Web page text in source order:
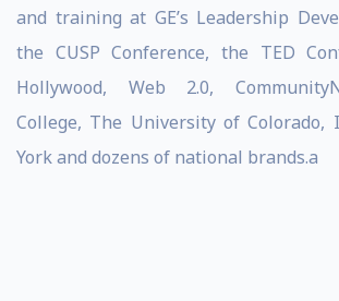
and training at GE’s Leadership
the CUSP Conference, the TED
Hollywood, Web 2.0,
College, The University of Colorado,
York and dozens of national brands.a